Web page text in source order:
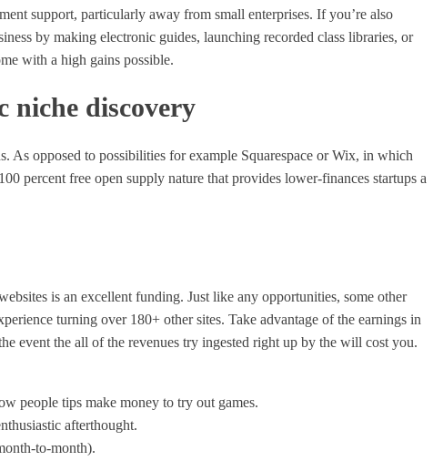
support, particularly away from small enterprises. If you’re also
by making electronic guides, launching recorded class libraries, or
with a high gains possible.
niche discovery
opposed to possibilities for example Squarespace or Wix, in which
percent free open supply nature that provides lower-finances startups a
is an excellent funding. Just like any opportunities, some other
turning over 180+ other sites. Take advantage of the earnings in
event the all of the revenues try ingested right up by the will cost you.
people tips make money to try out games.
afterthought.
to-month).